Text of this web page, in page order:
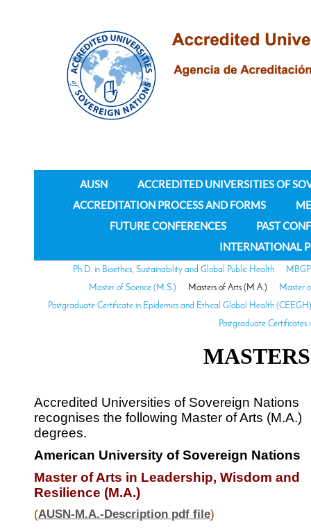
AUSN
ACCREDITED UNIVERSITIES OF
ACCREDITATION PROCESS AND FORMS
FUTURE CONFERENCES
PAST
INTERNATIONAL
Ph.D. in Bioethics, Sustainability and Global Public Health
Master of Science (M.S.)
Masters of Arts (M.A.)
Master
Postgraduate Certificate in Epidemics and Ethical Global Health (CEEGH)
Postgraduate Certificates
Accredited Universities of Sovereign Nations
recognises the following Master of Arts (M.A.)
degrees.
American University of Sovereign Nations
Master of Arts in Leadership, Wisdom and
Resilience (M.A.)
(AUSN-M.A.-Description pdf file)